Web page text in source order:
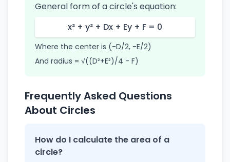
General form of a circle's equation:
x² + y² + Dx + Ey + F = 0
Where the center is (-D/2, -E/2)
And radius = √((D²+E²)/4 - F)
Frequently Asked Questions
About Circles
How do I calculate the area of a
circle?